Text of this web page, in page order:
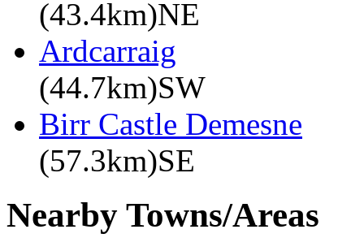
(43.4km)NE
Ardcarraig
(44.7km)SW
Birr Castle Demesne
(57.3km)SE
Nearby Towns/Areas